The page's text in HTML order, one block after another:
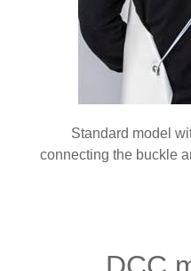
Standard model
connecting the buckle